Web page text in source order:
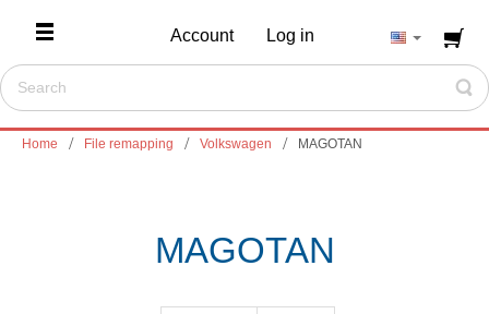
Account Log in
Home File remapping Volkswagen MAGOTAN
MAGOTAN